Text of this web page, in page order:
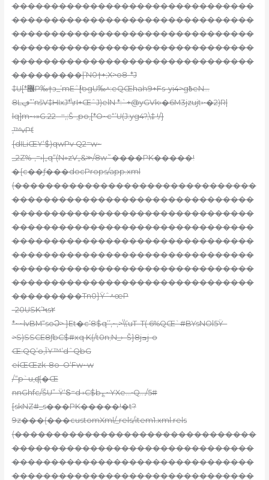
�������������������������������
�������������������������������
�������������������������������
�������������������������������
�������������������������������
���������|’N0†+;X>o8-*J
‡U[*޼P‰†з_’mEˆ[ͧogU‰^:eQŒhaһ9+Fs-yi4>g߿eN…
8Lڥ”’nšV‡HIxJ*\rI+ŒˆJ)elN *:`+@yGVk›�6M3jzujt›•�2)R|
lq]m~›»G.22 -=‚;Š-,po,[*O~c“’U(J:yg4?‚\‡ !/}
,™vPƭ
{dILiŒY‘$)qwPv Q2=w~
_2Z%-,=›|„q“(N»zV„&⪼/8w˜����PK�����!
�{c��ƒ���docProps/app.xml
(�������������������������������
�������������������������������
�������������������������������
�������������������������������
�������������������������������
�������������������������������
�������������������������������
�������������������������������
���������Tn0}Ÿˆ^œP
-20USK’Ϟs۲
*~~lvBM“soϽ> }Et�c’8$q’’,~,>\\‘uT–T( 6%QŒ`#BYsNOl5Ÿ–
>S)SSCE8ƒbC$#xq K(/t0n;N_›–Š}8jߏj-o
Œ:QQ’o,ĨY™’dˆQbG
eίŒŒzk-8o–O‘Fw~w
/“p`u‚ʠ(�Œ
nnGhfc/ŠU”-Ÿ‘Տ=d ›C$b؏~YXe…•Q…/5#
[skNZ#_s���PK�����!�t?
9z���(���customXml/_rels/item1.xml.rels
(�������������������������������
�������������������������������
�������������������������������
�������������������������������